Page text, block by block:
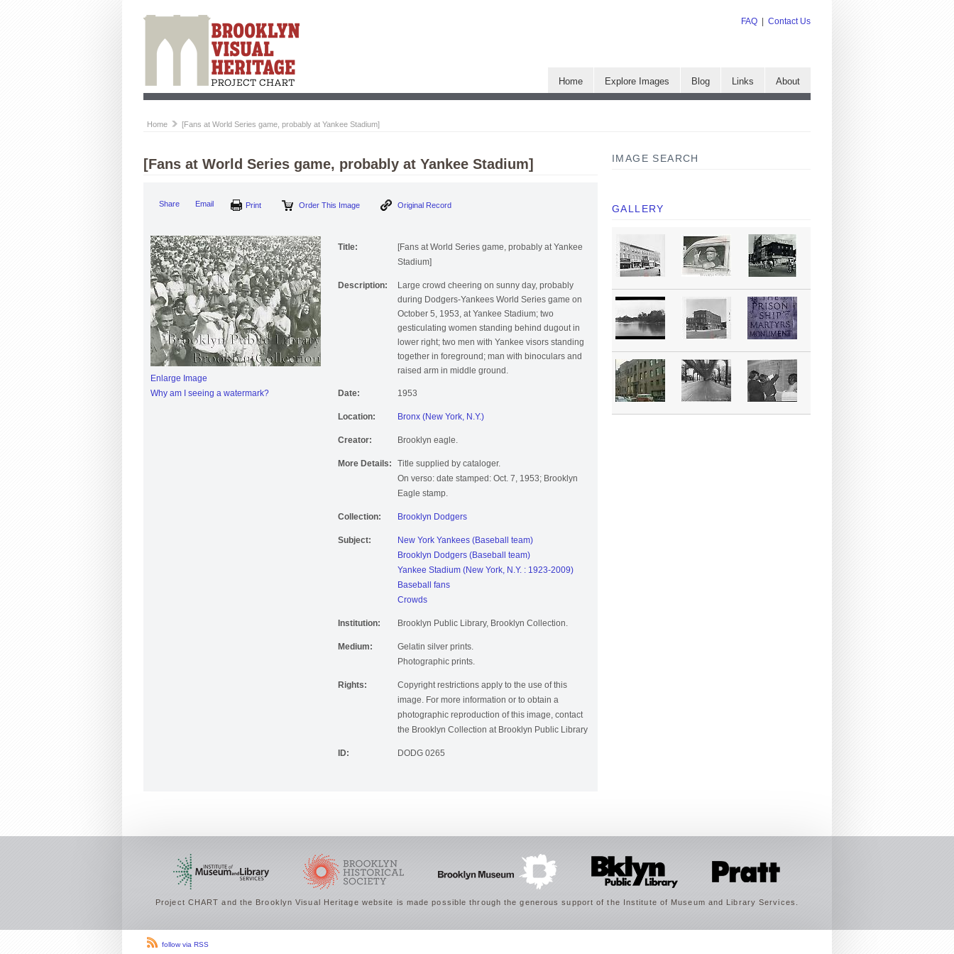
FAQ Contact Us
Home Explore Images Blog Links About
Home [Fans at World Series game, probably at Yankee Stadium]
IMAGE SEARCH
GALLERY
[Fans at World Series game, probably at Yankee Stadium]
Share Email Print Order This Image Original Record
Enlarge Image
Why am I seeing a watermark?
Title:
[Fans at World Series game, probably at Yankee
Stadium]
Description:
Large crowd cheering on sunny day, probably
during Dodgers-Yankees World Series game on
October 5, 1953, at Yankee Stadium; two
gesticulating women standing behind dugout in
lower right; two men with Yankee visors standing
together in foreground; man with binoculars and
raised arm in middle ground.
Date: 1953
Location: Bronx (New York, N.Y.)
Creator: Brooklyn eagle.
More Details:
Title supplied by cataloger.
On verso: date stamped: Oct. 7, 1953; Brooklyn
Eagle stamp.
Collection: Brooklyn Dodgers
Subject:
New York Yankees (Baseball team)
Brooklyn Dodgers (Baseball team)
Yankee Stadium (New York, N.Y. : 1923-2009)
Baseball fans
Crowds
Institution: Brooklyn Public Library, Brooklyn Collection.
Medium:
Gelatin silver prints.
Photographic prints.
Rights:
Copyright restrictions apply to the use of this
image. For more information or to obtain a
photographic reproduction of this image, contact
the Brooklyn Collection at Brooklyn Public Library
ID: DODG 0265
Project CHART and the Brooklyn Visual Heritage website is made possible through the generous support of the Institute of Museum and Library Services.
follow via RSS